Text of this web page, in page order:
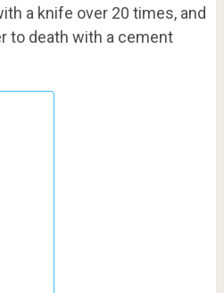
a knife over 20 times, and
to death with a cement